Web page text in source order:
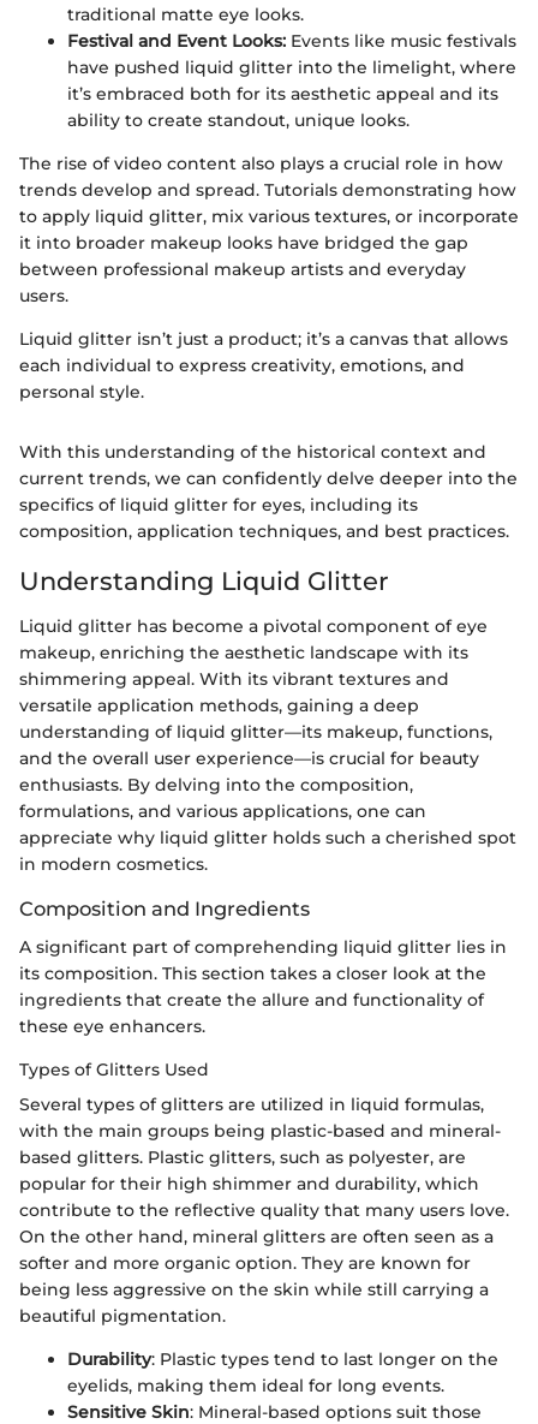
traditional matte eye looks.
Festival and Event Looks: Events like music festivals
have pushed liquid glitter into the limelight, where
it’s embraced both for its aesthetic appeal and its
ability to create standout, unique looks.
The rise of video content also plays a crucial role in how
trends develop and spread. Tutorials demonstrating how
to apply liquid glitter, mix various textures, or incorporate
it into broader makeup looks have bridged the gap
between professional makeup artists and everyday
users.
Liquid glitter isn’t just a product; it’s a canvas that allows
each individual to express creativity, emotions, and
personal style.
With this understanding of the historical context and
current trends, we can confidently delve deeper into the
specifics of liquid glitter for eyes, including its
composition, application techniques, and best practices.
Understanding Liquid Glitter
Liquid glitter has become a pivotal component of eye
makeup, enriching the aesthetic landscape with its
shimmering appeal. With its vibrant textures and
versatile application methods, gaining a deep
understanding of liquid glitter—its makeup, functions,
and the overall user experience—is crucial for beauty
enthusiasts. By delving into the composition,
formulations, and various applications, one can
appreciate why liquid glitter holds such a cherished spot
in modern cosmetics.
Composition and Ingredients
A significant part of comprehending liquid glitter lies in
its composition. This section takes a closer look at the
ingredients that create the allure and functionality of
these eye enhancers.
Types of Glitters Used
Several types of glitters are utilized in liquid formulas,
with the main groups being plastic-based and mineral-
based glitters. Plastic glitters, such as polyester, are
popular for their high shimmer and durability, which
contribute to the reflective quality that many users love.
On the other hand, mineral glitters are often seen as a
softer and more organic option. They are known for
being less aggressive on the skin while still carrying a
beautiful pigmentation.
Durability: Plastic types tend to last longer on the
eyelids, making them ideal for long events.
Sensitive Skin: Mineral-based options suit those